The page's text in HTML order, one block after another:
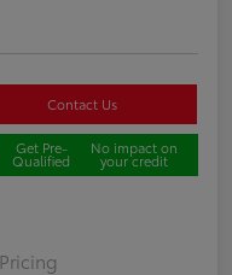
Contact Us
Get Pre-
Qualified
No impact on
your credit
Pricing